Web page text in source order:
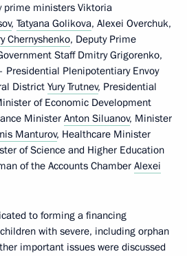
prime ministers Viktoria
, Tatyana Golikova, Alexei Overchuk,
Chernyshenko, Deputy Prime
Staff Dmitry Grigorenko,
Plenipotentiary Envoy
District Yury Trutnev, Presidential
of Economic Development
Minister Anton Siluanov, Minister
Manturov, Healthcare Minister
of Science and Higher Education
of the Accounts Chamber Alexei
to forming a financing
with severe, including orphan
important issues were discussed